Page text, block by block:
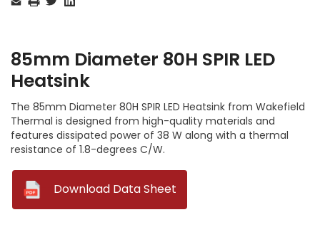
85mm Diameter 80H SPIR LED
Heatsink
The 85mm Diameter 80H SPIR LED Heatsink from Wakefield
Thermal is designed from high-quality materials and
features dissipated power of 38 W along with a thermal
resistance of 1.8-degrees C/W.
Download Data Sheet